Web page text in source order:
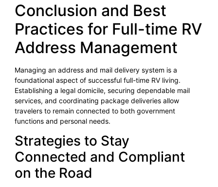
Conclusion and Best
Practices for Full-time RV
Address Management
Managing an address and mail delivery system is a
foundational aspect of successful full-time RV living.
Establishing a legal domicile, securing dependable mail
services, and coordinating package deliveries allow
travelers to remain connected to both government
functions and personal needs.
Strategies to Stay
Connected and Compliant
on the Road